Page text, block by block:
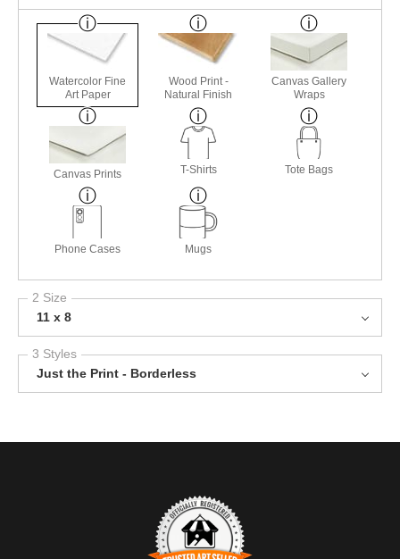
Watercolor Fine
Art Paper
Wood Print -
Natural Finish
Canvas Gallery
Wraps
Canvas Prints T-Shirts Tote Bags
Phone Cases Mugs
2 Size
11 x 8
3 Styles
Just the Print - Borderless